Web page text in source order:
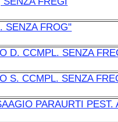
SENZA FROG''
D. CCMPL. SENZA
S. CCMPL. SENZA
PARAURTI PEST.